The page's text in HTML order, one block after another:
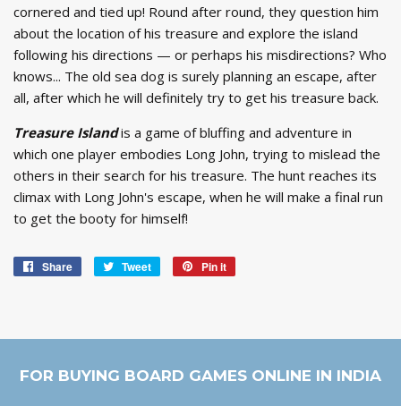
cornered and tied up! Round after round, they question him
about the location of his treasure and explore the island
following his directions — or perhaps his misdirections? Who
knows... The old sea dog is surely planning an escape, after
all, after which he will definitely try to get his treasure back.
Treasure Island is a game of bluffing and adventure in
which one player embodies Long John, trying to mislead the
others in their search for his treasure. The hunt reaches its
climax with Long John's escape, when he will make a final run
to get the booty for himself!
Share
Share
Tweet
Tweet
Pin it
FOR BUYING BOARD GAMES ONLINE IN INDIA